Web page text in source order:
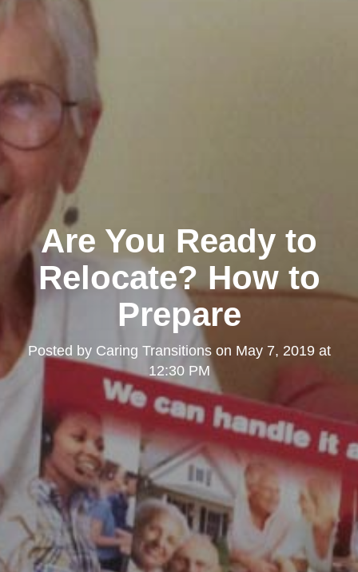
Are You Ready to
Relocate? How to
Prepare
Posted by Caring Transitionson May 7, 2019 at
12:30 PM